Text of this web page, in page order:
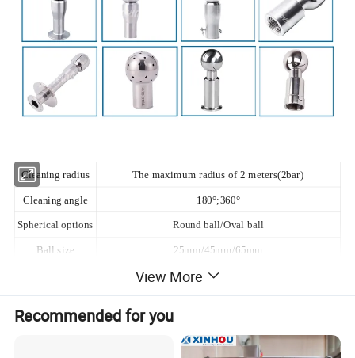
Cleaning radius The maximum radius of 2 meters(2bar)
Cleaning angle 180°;360°
Spherical options Round ball/Oval ball
Ball size 25mm/45mm/65mm
316L
Connection Thread/Thread(1/4''BSP/BSPT)/Clamp/A bolt/Welding
View More
Recommended for you